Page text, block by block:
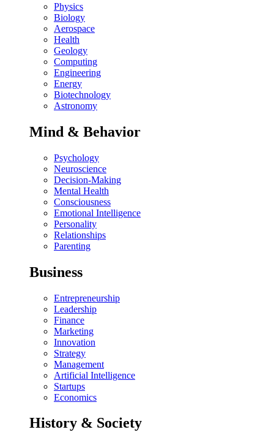
Physics
Biology
Aerospace
Health
Geology
Computing
Engineering
Energy
Biotechnology
Astronomy
Mind & Behavior
Psychology
Neuroscience
Decision-Making
Mental Health
Consciousness
Emotional Intelligence
Personality
Relationships
Parenting
Business
Entrepreneurship
Leadership
Finance
Marketing
Innovation
Strategy
Management
Artificial Intelligence
Startups
Economics
History & Society